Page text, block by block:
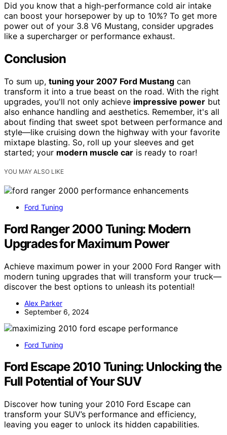
Did you know that a high-performance cold air intake
can boost your horsepower by up to 10%? To get more
power out of your 3.8 V6 Mustang, consider upgrades
like a supercharger or performance exhaust.
Conclusion
To sum up, tuning your 2007 Ford Mustang can
transform it into a true beast on the road. With the right
upgrades, you'll not only achieve impressive power but
also enhance handling and aesthetics. Remember, it's all
about finding that sweet spot between performance and
style—like cruising down the highway with your favorite
mixtape blasting. So, roll up your sleeves and get
started; your modern muscle car is ready to roar!
YOU MAY ALSO LIKE
Ford Tuning
Ford Ranger 2000 Tuning: Modern
Upgrades for Maximum Power
Achieve maximum power in your 2000 Ford Ranger with
modern tuning upgrades that will transform your truck—
discover the best options to unleash its potential!
Alex Parker
September 6, 2024
Ford Tuning
Ford Escape 2010 Tuning: Unlocking the
Full Potential of Your SUV
Discover how tuning your 2010 Ford Escape can
transform your SUV’s performance and efficiency,
leaving you eager to unlock its hidden capabilities.